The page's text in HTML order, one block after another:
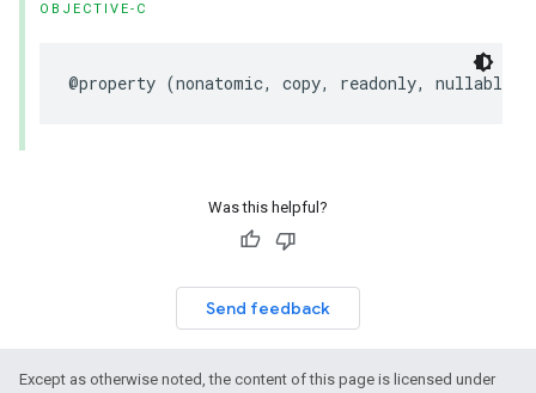
OBJECTIVE-C
@property (nonatomic, copy, readonly, nullable
Was this helpful?
Send feedback
Except as otherwise noted, the content of this page is licensed under